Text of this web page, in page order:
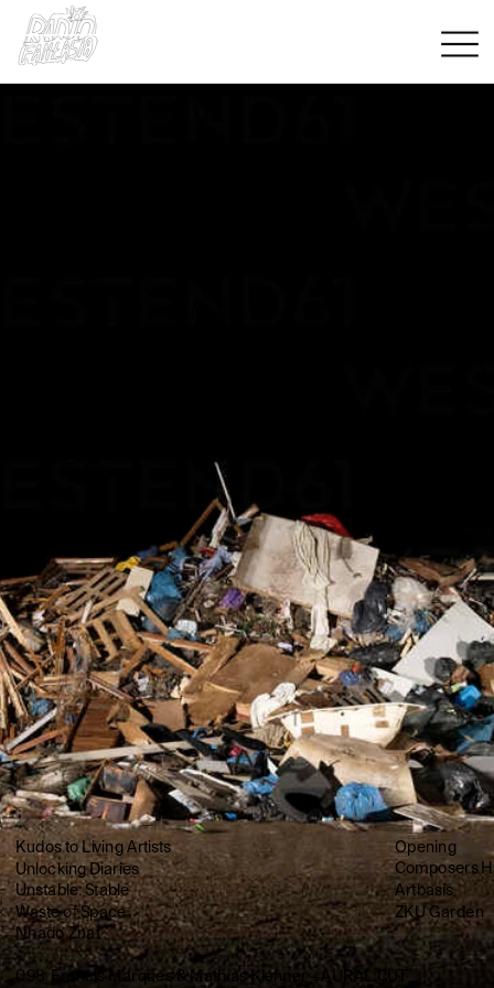
Kudos to Living Artists
Unlocking Diaries
Unstable: Stable
Waste of Space
Nnado Znat
Opening
Composers
Artbasis
ZKU Garden
098  Francis Marques & Mathias Klenner – AURAL CUT